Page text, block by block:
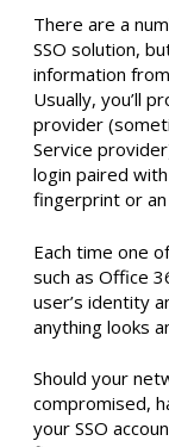
There are a
SSO solution,
information
Usually, you’ll
provider
Service
login paired
fingerprint or an
Each time one
such as Office
user’s identity
anything looks
Should your
compromised,
your SSO